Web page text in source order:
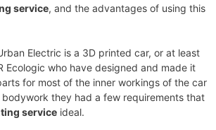
service, and the advantages of using this
Electric is a 3D printed car, or at least
Ecologic who have designed and made it
for most of the inner workings of the car
they had a few requirements that
service ideal.